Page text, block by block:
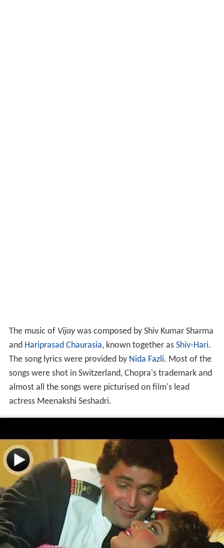
The music of Vijaywas composed by Shiv Kumar Sharma
and Hariprasad Chaurasia, known together as Shiv-Hari.
The song lyrics were provided by Nida Fazli. Most of the
songs were shot in Switzerland, Chopra's trademark and
almost all the songs were picturised on film's lead
actress Meenakshi Seshadri.